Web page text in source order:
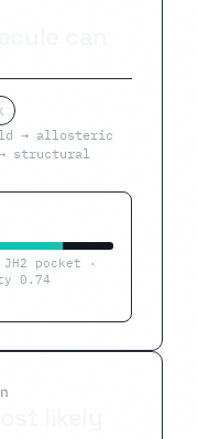
→ allosteric
structural
pocket ·
0.74